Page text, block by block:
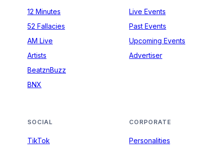
12 Minutes
52 Fallacies
AM Live
Artists
BeatznBuzz
BNX
Live Events
Past Events
Upcoming Events
Advertiser
SOCIAL
TikTok
CORPORATE
Personalities